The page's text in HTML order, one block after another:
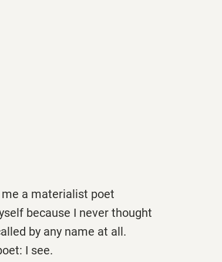
a materialist poet
because I never thought
by any name at all.
I see.